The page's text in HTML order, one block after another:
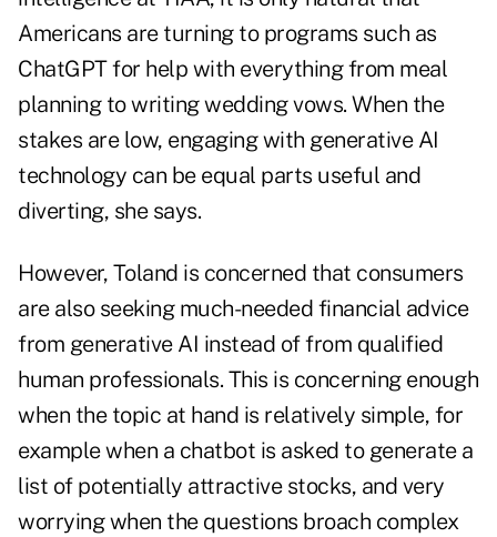
Americans are turning to programs such as
ChatGPTfor help with everything from meal
planning to writing wedding vows. When the
stakes are low, engaging with generative AI
technology can be equal parts useful and
diverting, she says.
However, Toland is concerned that consumers
are also seeking much-needed financial advice
from generative AI instead of from qualified
human professionals. This is concerning enough
when the topic at hand is relatively simple, for
example when a chatbot is asked to generate a
list of potentially attractive stocks, and very
worrying when the questions broach complex